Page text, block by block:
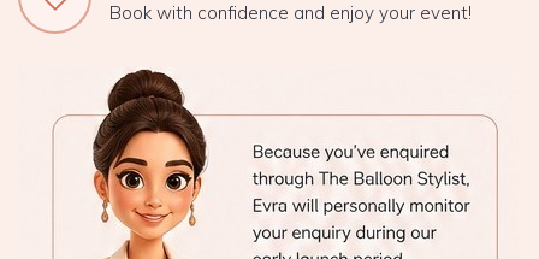
Book with confidence and enjoy your event!